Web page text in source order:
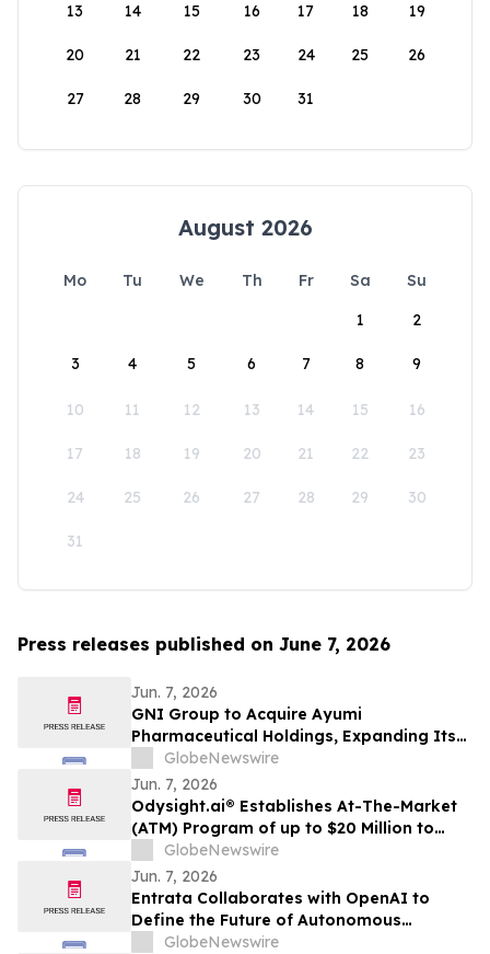
13 14 15 16 17 18 19
20 21 22 23 24 25 26
27 28 29 30 31
August 2026
Mo Tu We Th Fr Sa
Su
1
2
3 4 5 6 7 8 9
10 11 12 13 14 15 16
17 18 19 20 21 22 23
24 25 26 27 28 29 30
31
Press releases published on June 7, 2026
Jun. 7, 2026
GNI Group to Acquire Ayumi
Pharmaceutical Holdings, Expanding Its
Position as a Global Biopharmaceutical
Company
GlobeNewswire
Jun. 7, 2026
Odysight.ai® Establishes At-The-Market
(ATM) Program of up to $20 Million to
Enhance Financial Flexibility
GlobeNewswire
Jun. 7, 2026
Entrata Collaborates with OpenAI to
Define the Future of Autonomous
Property Management
GlobeNewswire